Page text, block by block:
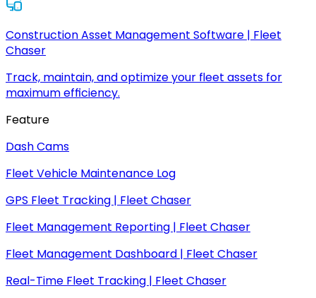
Construction Asset Management Software | Fleet
Chaser
Track, maintain, and optimize your fleet assets for
maximum efficiency.
Feature
Dash Cams
Fleet Vehicle Maintenance Log
GPS Fleet Tracking | Fleet Chaser
Fleet Management Reporting | Fleet Chaser
Fleet Management Dashboard | Fleet Chaser
Real-Time Fleet Tracking | Fleet Chaser